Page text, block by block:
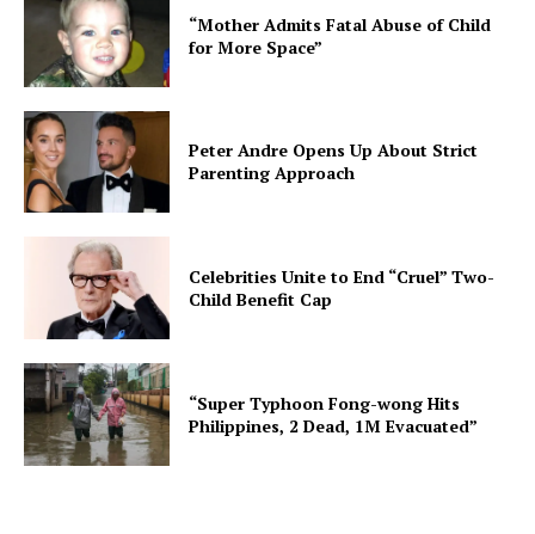
“Mother Admits Fatal Abuse of Child
for More Space”
Peter Andre Opens Up About Strict
Parenting Approach
Celebrities Unite to End “Cruel” Two-
Child Benefit Cap
“Super Typhoon Fong-wong Hits
Philippines, 2 Dead, 1M Evacuated”